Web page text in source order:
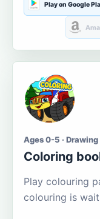
Play on Google
Ages 0-5 ·
Coloring
Play colouring
colouring is